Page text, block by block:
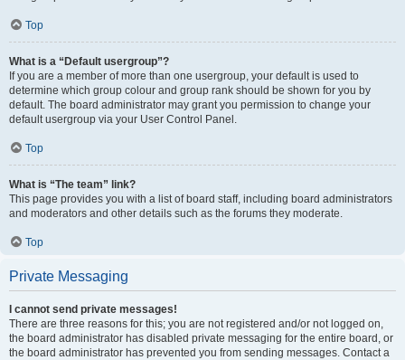
Top
What is a “Default usergroup”?
If you are a member of more than one usergroup, your default is used to
determine which group colour and group rank should be shown for you by
default. The board administrator may grant you permission to change your
default usergroup via your User Control Panel.
Top
What is “The team” link?
This page provides you with a list of board staff, including board administrators
and moderators and other details such as the forums they moderate.
Top
Private Messaging
I cannot send private messages!
There are three reasons for this; you are not registered and/or not logged on,
the board administrator has disabled private messaging for the entire board, or
the board administrator has prevented you from sending messages. Contact a